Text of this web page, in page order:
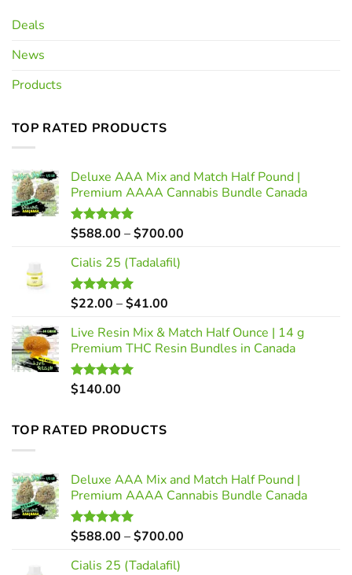
Deals
News
Products
TOP RATED PRODUCTS
Deluxe AAA Mix and Match Half Pound |
Premium AAAA Cannabis Bundle Canada
Rated5.00
$588.00 –$700.00
Cialis 25 (Tadalafil)
Rated5.00
$22.00 –$41.00
$22.00
through
Live Resin Mix & Match Half Ounce | 14 g
Premium THC Resin Bundles in Canada
Rated5.00
$140.00
TOP RATED PRODUCTS
Deluxe AAA Mix and Match Half Pound |
Premium AAAA Cannabis Bundle Canada
Rated5.00
$588.00 –$700.00
Cialis 25 (Tadalafil)